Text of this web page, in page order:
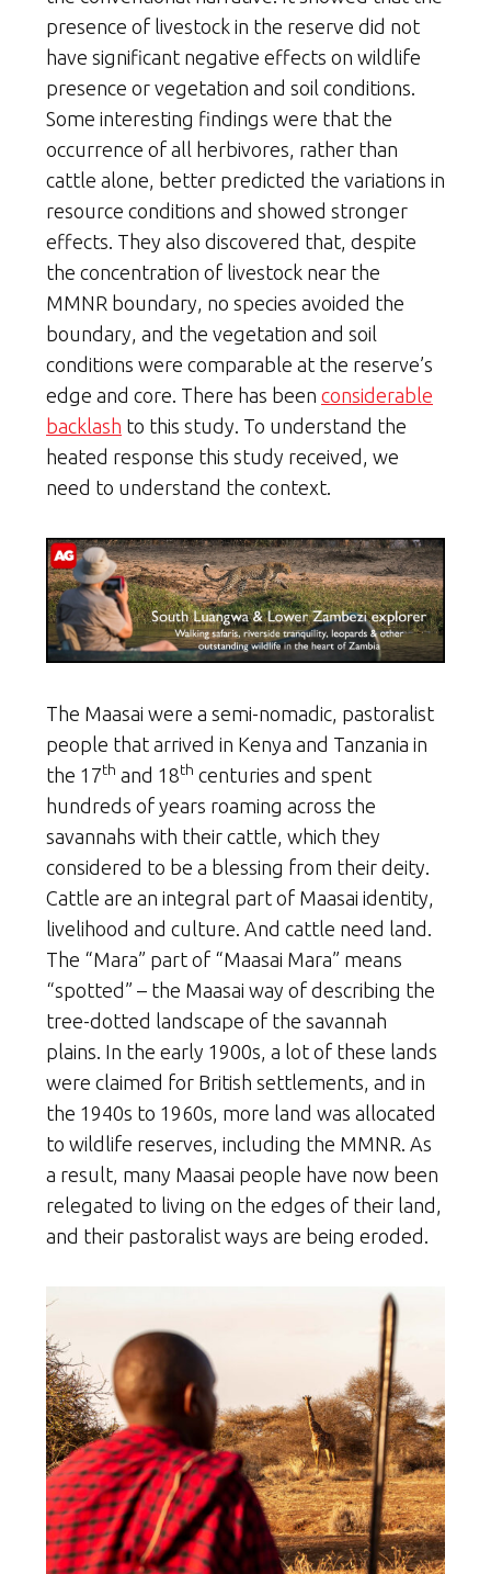
presence of livestock in the reserve did not
have significant negative effects on wildlife
presence or vegetation and soil conditions.
Some interesting findings were that the
occurrence of all herbivores, rather than
cattle alone, better predicted the variations in
resource conditions and showed stronger
effects. They also discovered that, despite
the concentration of livestock near the
MMNR boundary, no species avoided the
boundary, and the vegetation and soil
conditions were comparable at the reserve’s
edge and core. There has been considerable
backlash to this study. To understand the
heated response this study received, we
need to understand the context.
The Maasai were a semi-nomadic, pastoralist
people that arrived in Kenya and Tanzania in
the 17th and 18th centuries and spent
hundreds of years roaming across the
savannahs with their cattle, which they
considered to be a blessing from their deity.
Cattle are an integral part of Maasai identity,
livelihood and culture. And cattle need land.
The “Mara” part of “Maasai Mara” means
“spotted” – the Maasai way of describing the
tree-dotted landscape of the savannah
plains. In the early 1900s, a lot of these lands
were claimed for British settlements, and in
the 1940s to 1960s, more land was allocated
to wildlife reserves, including the MMNR. As
a result, many Maasai people have now been
relegated to living on the edges of their land,
and their pastoralist ways are being eroded.